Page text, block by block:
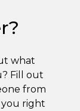
what
Fill out
from
right